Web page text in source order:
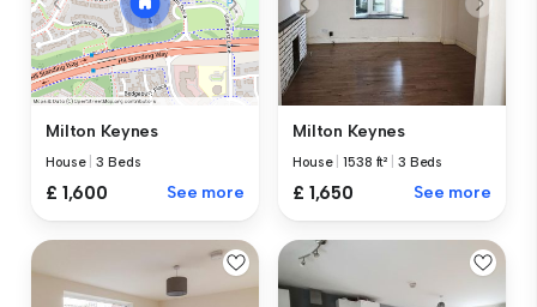
Milton Keynes
House |3 Beds
£ 1,600 See more
Milton Keynes
House |1538 ft² 3 Beds
£ 1,650 See more